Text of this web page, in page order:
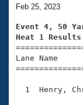
Training
Swimming
Video
Club Finder
2026
National
Results
About Us
What Is
USMS
Join
Feb 25, 2023
Event 4, 50
Heat 1 Results
Lane
1  Henry,